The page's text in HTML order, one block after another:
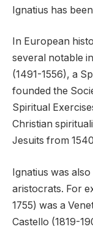
Ignatius has
In European
several notable
(1491-1556), a
founded the
Spiritual
Christian
Jesuits from
Ignatius was
aristocrats. For
1755) was a
Castello (1819-